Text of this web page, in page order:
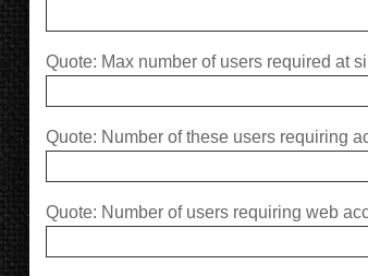
Quote: Max number of users required at
Quote: Number of these users requiring
Quote: Number of users requiring web